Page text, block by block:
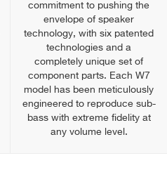
commitment to pushing the
envelope of speaker
technology, with six patented
technologies and a
completely unique set of
component parts. Each W7
model has been meticulously
engineered to reproduce sub-
bass with extreme fidelity at
any volume level.